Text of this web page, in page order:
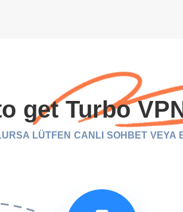
get Turbo
LÜTFEN CANLI SOHBET